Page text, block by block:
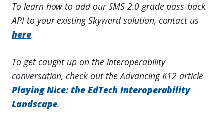
To learn how to add our SMS 2.0 grade pass-back
API to your existing Skyward solution, contact us
here.
To get caught up on the interoperability
conversation, check out the Advancing K12 article
Playing Nice: the EdTech Interoperability
Landscape.